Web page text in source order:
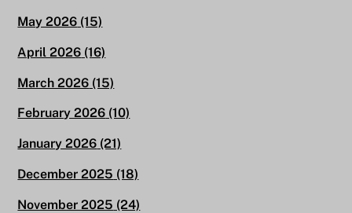
May 2026 (15)
April 2026 (16)
March 2026 (15)
February 2026 (10)
January 2026 (21)
December 2025 (18)
November 2025 (24)